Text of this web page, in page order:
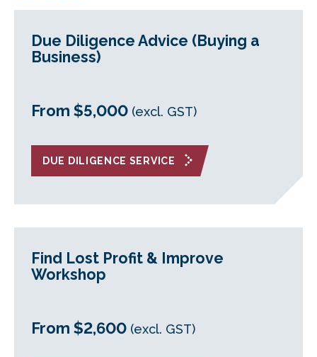
Due Diligence Advice (Buying a
Business)
From $5,000 (excl. GST)
DUE DILIGENCE SERVICE
Find Lost Profit & Improve
Workshop
From $2,600 (excl. GST)